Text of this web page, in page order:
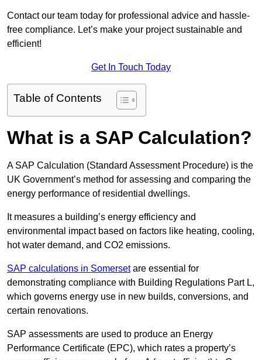
Contact our team today for professional advice and hassle-
free compliance. Let’s make your project sustainable and
efficient!
Get In Touch Today
Table of Contents
What is a SAP Calculation?
A SAP Calculation (Standard Assessment Procedure) is the
UK Government’s method for assessing and comparing the
energy performance of residential dwellings.
It measures a building’s energy efficiency and
environmental impact based on factors like heating, cooling,
hot water demand, and CO2 emissions.
SAP calculations in Somersetare essential for
demonstrating compliance with Building Regulations Part L,
which governs energy use in new builds, conversions, and
certain renovations.
SAP assessments are used to produce an Energy
Performance Certificate (EPC), which rates a property’s